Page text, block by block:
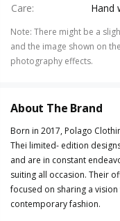
Care: Hand
Note: There might be a
and the image shown on
photography effects.
About The Brand
Born in 2017, Polago
Thei limited- edition
and are in constant
suiting all occasion. Their
focused on sharing a
contemporary fashion.